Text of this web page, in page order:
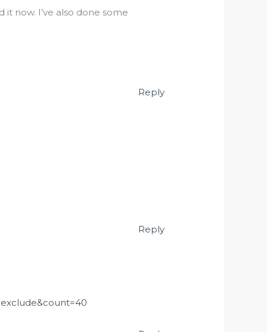
now. I’ve also done some
Reply
Reply